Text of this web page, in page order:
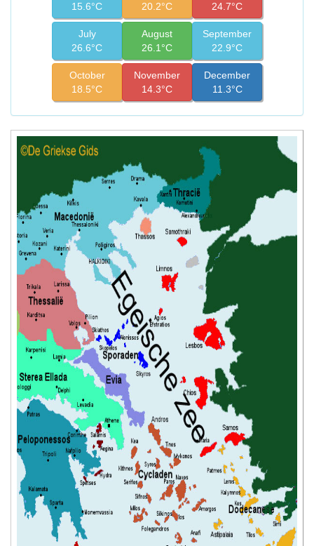
15.6°C
20.2°C
24.7°C
July
26.6°C
August
26.1°C
September
22.9°C
October
18.5°C
November
14.3°C
December
11.3°C